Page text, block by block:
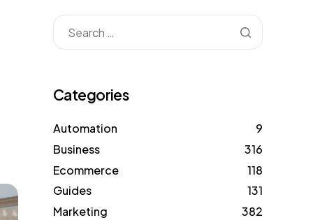
Categories
Automation
9
Business
316
Ecommerce
118
Guides
131
Marketing
382